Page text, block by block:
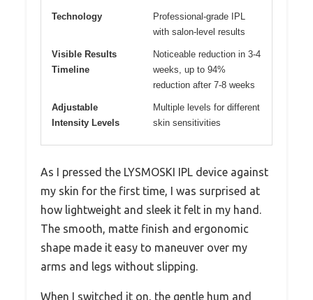
Technology
Professional-grade IPL
with salon-level results
Visible Results
Timeline
Noticeable reduction in 3-4
weeks, up to 94%
reduction after 7-8 weeks
Adjustable
Intensity Levels
Multiple levels for different
skin sensitivities
As I pressed the LYSMOSKI IPL device against
my skin for the first time, I was surprised at
how lightweight and sleek it felt in my hand.
The smooth, matte finish and ergonomic
shape made it easy to maneuver over my
arms and legs without slipping.
When I switched it on, the gentle hum and